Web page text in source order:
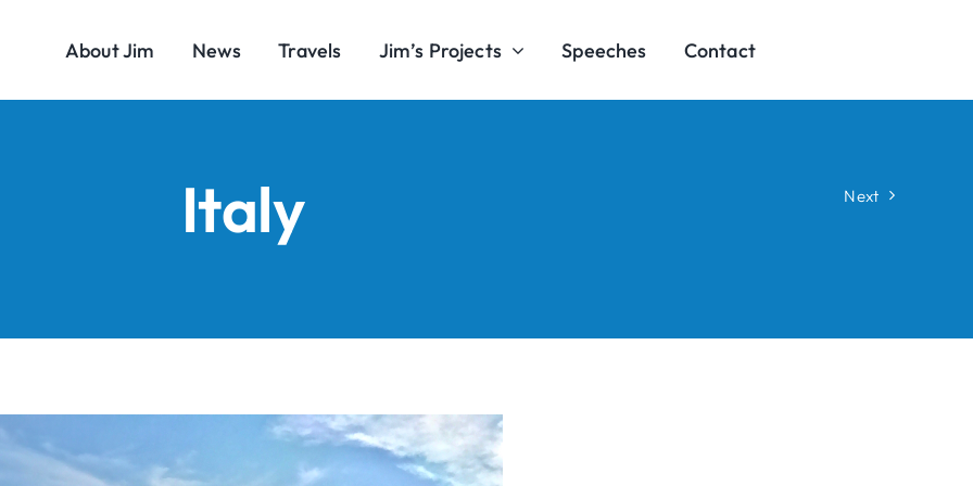
About Jim News Travels Jim’s Projects Speeches Contact
Next
Italy